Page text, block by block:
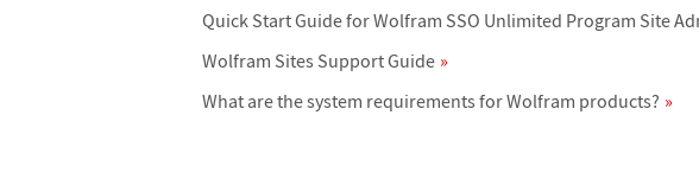
Quick Start Guide for Wolfram SSO Unlimited Program Site
Wolfram Sites Support Guide
What are the system requirements for Wolfram products?